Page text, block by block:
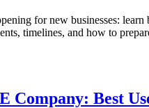
for new businesses: learn
timelines, and how to
Company: Best